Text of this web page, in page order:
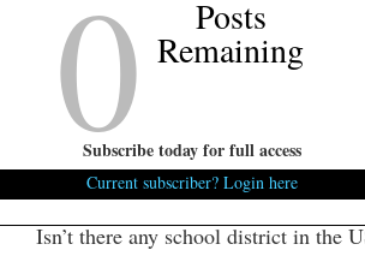
anything to keep it? How are
keep the undesirables out if public
everyone to attend? Wouldn’t they
keep them out? If so, we would be
as now, only those who could afford
It’s just squeezing the balloon.
Isn’t there any school district in the
0 Posts
Remaining
Subscribe today for full access
Current subscriber? Login here